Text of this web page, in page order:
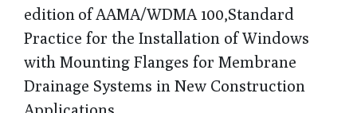
edition of AAMA/WDMA 100,Standard
Practice for the Installation of Windows
with Mounting Flanges for Membrane
Drainage Systems in New Construction